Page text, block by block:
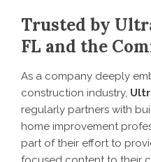
Trusted by
FL and the
As a company deeply
construction industry,
regularly partners with
home improvement
part of their effort to